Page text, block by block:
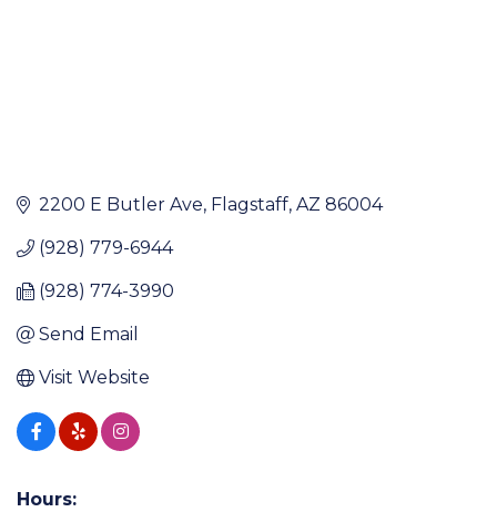
2200 E Butler Ave Flagstaff AZ 86004
(928) 779-6944
(928) 774-3990
Send Email
Visit Website
Hours: